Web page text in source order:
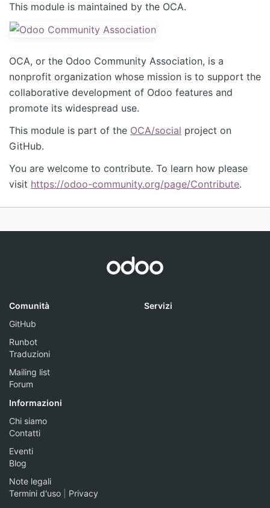
This module is maintained by the OCA.
OCA, or the Odoo Community Association, is a
nonprofit organization whose mission is to support the
collaborative development of Odoo features and
promote its widespread use.
This module is part of the OCA/social project on
GitHub.
You are welcome to contribute. To learn how please
visit https://odoo-community.org/page/Contribute.
Comunità
GitHub
Runbot
Traduzioni
Mailing list
Forum
Servizi
Informazioni
Chi siamo
Contatti
Eventi
Blog
Note legali
Termini d'uso
Privacy